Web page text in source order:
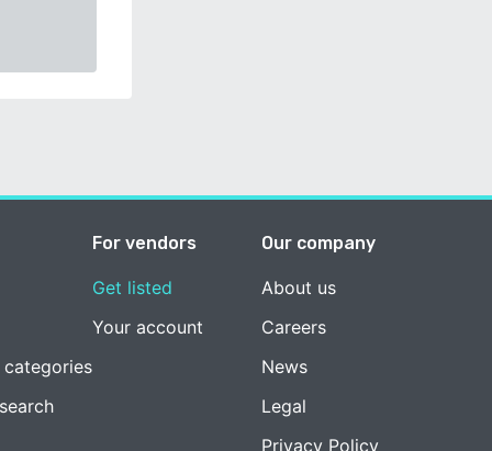
For vendors
Get listed
Your account
Our company
About us
Careers
News
Legal
Privacy Policy